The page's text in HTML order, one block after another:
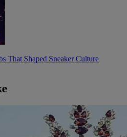
That Shaped Sneaker Culture